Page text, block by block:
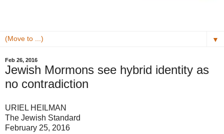
▼
Feb 26, 2016
Jewish Mormons see hybrid identity as
no contradiction
URIEL HEILMAN
The Jewish Standard
February 25, 2016